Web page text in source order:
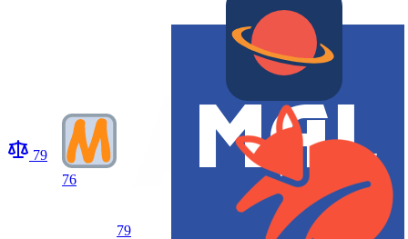
79
76
79